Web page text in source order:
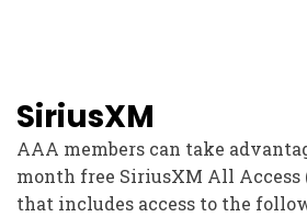
SiriusXM
AAA members can take
month free SiriusXM All
that includes access to the